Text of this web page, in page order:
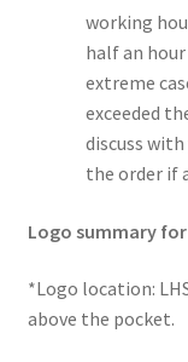
working
half an
extreme
exceeded
discuss
the order if
Logo summary
*Logo location:
above the pocket.